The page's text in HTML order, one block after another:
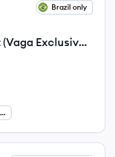
Brazil only
Exclusiva
Data Collection Assistant